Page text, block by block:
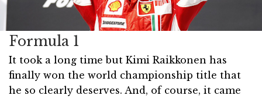
Formula 1
It took a long time but Kimi Raikkonen has
finally won the world championship title that
he so clearly deserves. And, of course, it came